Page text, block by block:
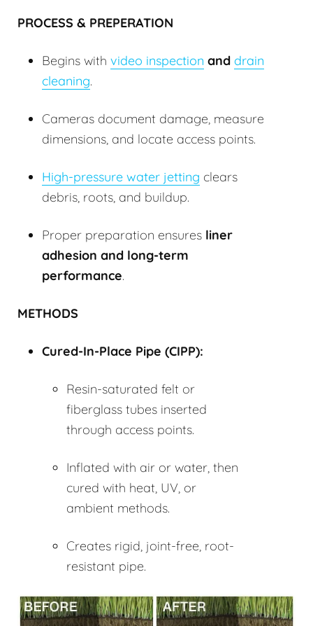
PROCESS & PREPERATION
Begins with video inspection and drain
cleaning.
Cameras document damage, measure
dimensions, and locate access points.
High-pressure water jetting clears
debris, roots, and buildup.
Proper preparation ensures liner
adhesion and long-term
performance.
METHODS
Cured-In-Place Pipe (CIPP):
Resin-saturated felt or
fiberglass tubes inserted
through access points.
Inflated with air or water, then
cured with heat, UV, or
ambient methods.
Creates rigid, joint-free, root-
resistant pipe.